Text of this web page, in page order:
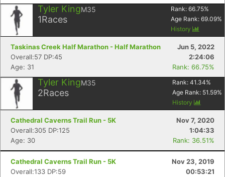
Tyler KingM35
1Races
Rank: 66.75%
Age Rank: 69.09%
History
Taskinas Creek Half Marathon - Half Marathon
Jun 5, 2022
Overall:57 DP:45
2:24:06
Age: 31
Rank: 66.75%
Tyler KingM35
2Races
Rank: 41.34%
Age Rank: 51.59%
History
Cathedral Caverns Trail Run - 5K
Nov 7, 2020
Overall:305 DP:125
1:04:33
Age: 30
Rank: 36.51%
Cathedral Caverns Trail Run - 5K
Nov 23, 2019
Overall:133 DP:59
00:53:21